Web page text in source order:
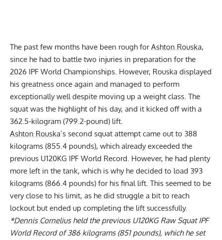
The past few months have been rough forAshton Rouska,
since he had to battle two injuries in preparation for the
2026 IPF World Championships. However, Rouska displayed
his greatness once again and managed to perform
exceptionally well despite moving up a weight class. The
squat was the highlight of his day, and it kicked off with a
362.5-kilogram (799.2-pound) lift.
Ashton Rouska’s second squat attempt came out to 388
kilograms (855.4 pounds), which already exceeded the
previous U120KG IPF World Record. However, he had plenty
more left in the tank, which is why he decided to load 393
kilograms (866.4 pounds) for his final lift. This seemed to be
very close to his limit, as he did struggle a bit to reach
lockout but ended up completing the lift successfully.
*Dennis Corneliusheld the previous U120KG Raw Squat IPF
World Record of 386 kilograms (851 pounds), which he set